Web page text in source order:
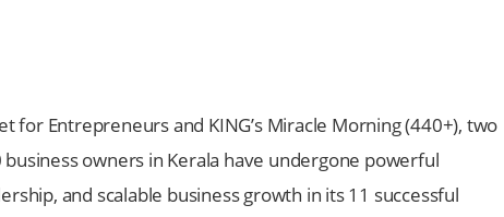
Entrepreneurs and KING’s Miracle Morning (440+), two
owners in Kerala have undergone powerful
and scalable business growth in its 11 successful